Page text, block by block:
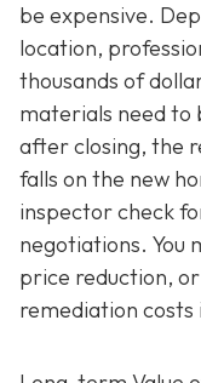
be expensive.
location,
thousands of
materials need to
after closing, the
falls on the new
inspector check
negotiations. You
price reduction,
remediation costs